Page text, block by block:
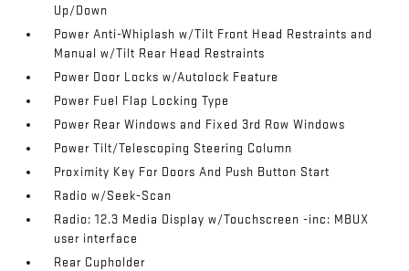
Up/Down
Power Anti-Whiplash w/Tilt Front Head Restraints and
Manual w/Tilt Rear Head Restraints
Power Door Locks w/Autolock Feature
Power Fuel Flap Locking Type
Power Rear Windows and Fixed 3rd Row Windows
Power Tilt/Telescoping Steering Column
Proximity Key For Doors And Push Button Start
Radio w/Seek-Scan
Radio: 12.3 Media Display w/Touchscreen -inc: MBUX
user interface
Rear Cupholder